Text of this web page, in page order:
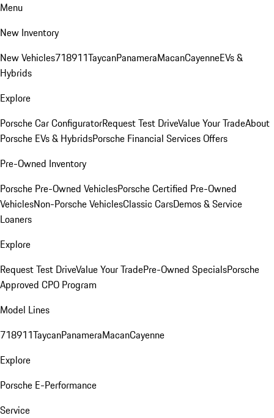
Menu
New Inventory
New Vehicles718911TaycanPanameraMacanCayenneEVs &
Hybrids
Explore
Porsche Car ConfiguratorRequest Test DriveValue Your TradeAbout
Porsche EVs & HybridsPorsche Financial Services Offers
Pre-Owned Inventory
Porsche Pre-Owned VehiclesPorsche Certified Pre-Owned
VehiclesNon-Porsche VehiclesClassic CarsDemos & Service
Loaners
Explore
Request Test DriveValue Your TradePre-Owned SpecialsPorsche
Approved CPO Program
Model Lines
718911TaycanPanameraMacanCayenne
Explore
Porsche E-Performance
Service